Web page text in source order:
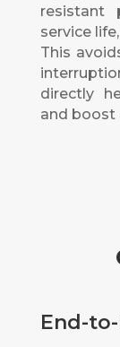
resistant
service
This
directly
and boost
End-